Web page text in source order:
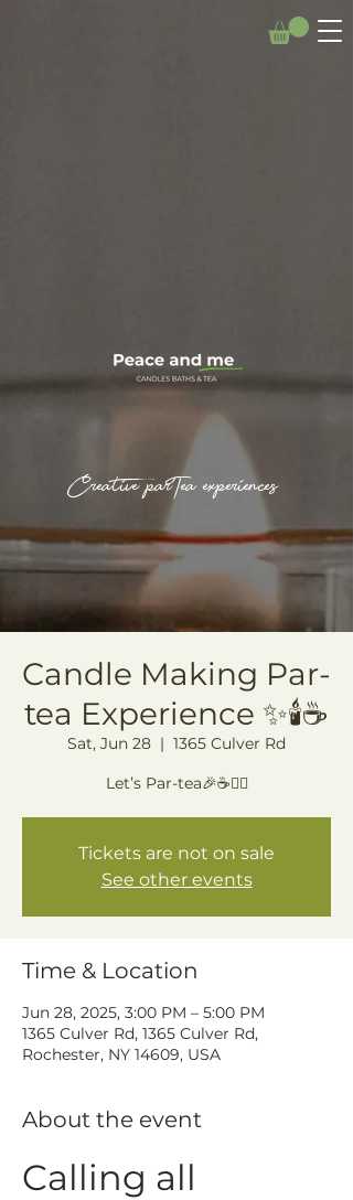
Creative parTea experiences.
Candle Making Par-
tea Experience ✨🕯️☕️
Sat, Jun 28
  |
1365 Culver Rd
Let’s Par-tea🎉☕️🙂‍↕️
Tickets are not on sale
See other events
Time & Location
Jun 28, 2025, 3:00 PM – 5:00 PM
1365 Culver Rd, 1365 Culver Rd,
Rochester, NY 14609, USA
About the event
Calling all